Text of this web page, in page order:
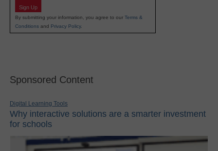
Sign Up
By submitting your information, you agree to our Terms &
Conditions and Privacy Policy.
Sponsored Content
Digital Learning Tools
Why interactive solutions are a smarter investment
for schools